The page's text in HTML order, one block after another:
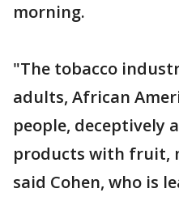
morning.
"The tobacco
adults, African
people, deceptively
products with fruit,
said Cohen, who is